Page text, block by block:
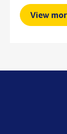
View